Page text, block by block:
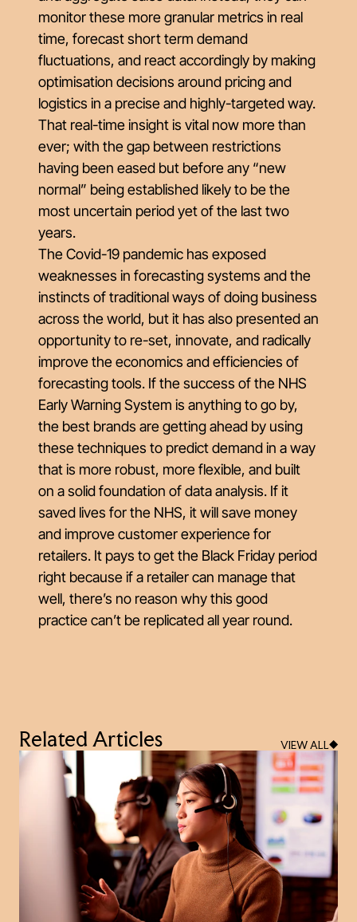
monitor these more granular metrics in real
time, forecast short term demand
fluctuations, and react accordingly by making
optimisation decisions around pricing and
logistics in a precise and highly-targeted way.
That real-time insight is vital now more than
ever; with the gap between restrictions
having been eased but before any “new
normal” being established likely to be the
most uncertain period yet of the last two
years.
The Covid-19 pandemic has exposed
weaknesses in forecasting systems and the
instincts of traditional ways of doing business
across the world, but it has also presented an
opportunity to re-set, innovate, and radically
improve the economics and efficiencies of
forecasting tools. If the success of the NHS
Early Warning System is anything to go by,
the best brands are getting ahead by using
these techniques to predict demand in a way
that is more robust, more flexible, and built
on a solid foundation of data analysis. If it
saved lives for the NHS, it will save money
and improve customer experience for
retailers. It pays to get the Black Friday period
right because if a retailer can manage that
well, there’s no reason why this good
practice can’t be replicated all year round.
Related Articles VIEW ALL